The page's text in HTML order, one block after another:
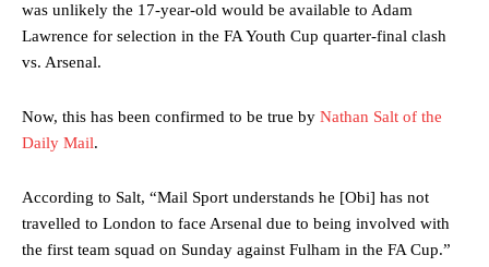
was unlikely the 17-year-old would be available to Adam
Lawrence for selection in the FA Youth Cup quarter-final clash
vs. Arsenal.
Now, this has been confirmed to be true by Nathan Salt of the
Daily Mail.
According to Salt, “Mail Sport understands he [Obi] has not
travelled to London to face Arsenal due to being involved with
the first team squad on Sunday against Fulham in the FA Cup.”